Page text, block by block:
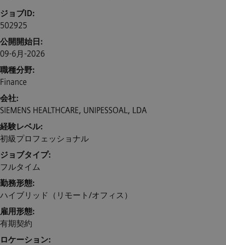
ジョブID
502925
公開開始日
09-6月-2026
職種分野
Finance
会社
SIEMENS HEALTHCARE, UNIPESSOAL, LDA
経験レベル
初級プロフェッショナル
ジョブタイプ
フルタイム
勤務形態
ハイブリッド（リモート/オフィス）
雇用形態
有期契約
ロケーション